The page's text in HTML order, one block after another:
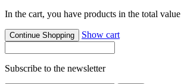
In the cart, you have products in the total value
Continue Shopping Show cart
Subscribe to the newsletter